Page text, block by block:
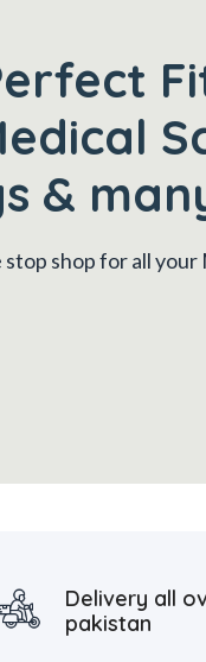
&
stop shop for all
Delivery all
pakistan